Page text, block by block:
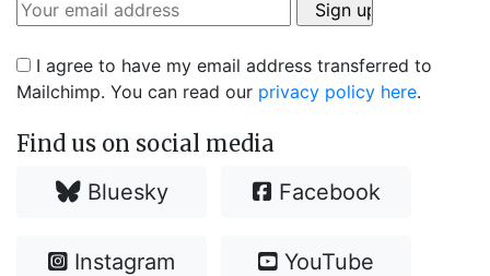
I agree to have my email address transferred to
Mailchimp. You can read our privacy policy here.
Find us on social media
Bluesky Facebook
Instagram YouTube